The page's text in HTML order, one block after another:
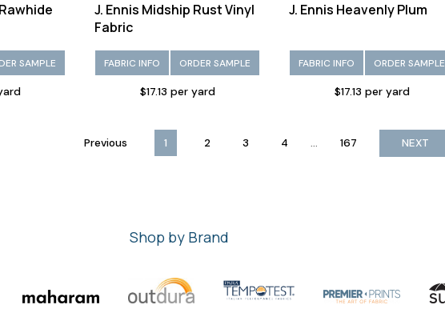
SAMPLE
J. Ennis Midship Rust Vinyl
Fabric
FABRIC INFO ORDER SAMPLE
$17.13 per yard
J. Ennis Heavenly Plum
FABRIC INFO ORDER SAMPLE
$17.13 per yard
Previous 1 2 3 4 ... 167 NEXT
Shop by Brand